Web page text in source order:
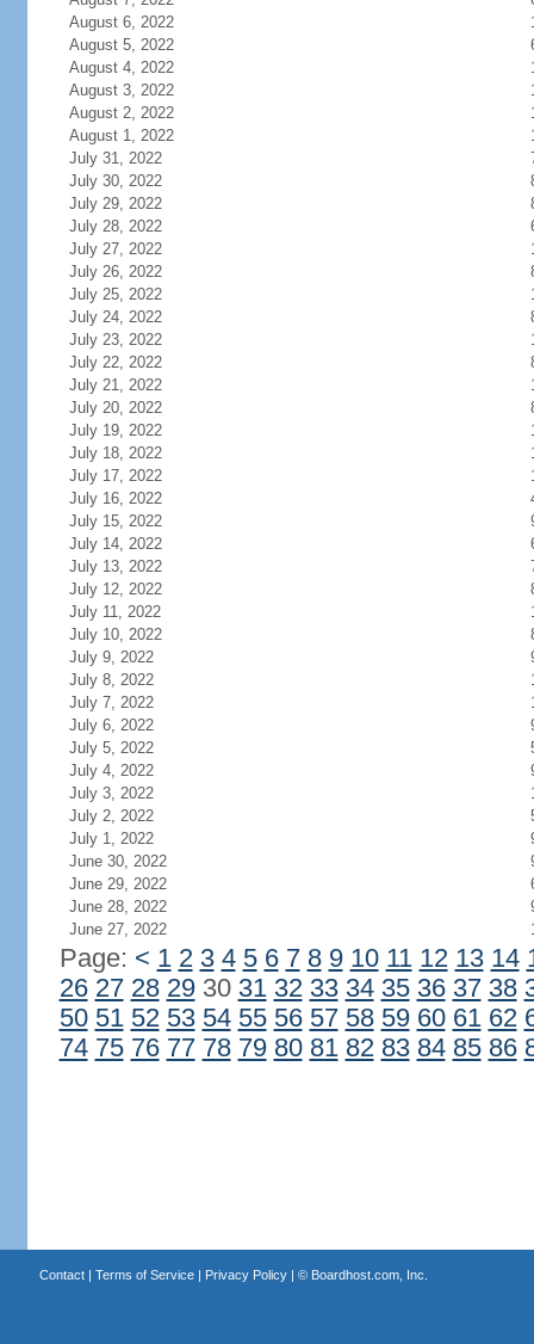
August 6, 2022
August 5, 2022
August 4, 2022
August 3, 2022
August 2, 2022
August 1, 2022
July 31, 2022
July 30, 2022
July 29, 2022
July 28, 2022
July 27, 2022
July 26, 2022
July 25, 2022
July 24, 2022
July 23, 2022
July 22, 2022
July 21, 2022
July 20, 2022
July 19, 2022
July 18, 2022
July 17, 2022
July 16, 2022
July 15, 2022
July 14, 2022
July 13, 2022
July 12, 2022
July 11, 2022
July 10, 2022
July 9, 2022
July 8, 2022
July 7, 2022
July 6, 2022
July 5, 2022
July 4, 2022
July 3, 2022
July 2, 2022
July 1, 2022
June 30, 2022
June 29, 2022
June 28, 2022
June 27, 2022
Page: < 1 2 3 4 5 6 7 8 9 10 11 12 13 14
26 27 28 2930 31 32 33 34 35 36 37 38
50 51 52 53 54 55 56 57 58 59 60 61 62
74 75 76 77 78 79 80 81 82 83 84 85 86
Contact| Terms of Service| Privacy Policy| © Boardhost.com, Inc.